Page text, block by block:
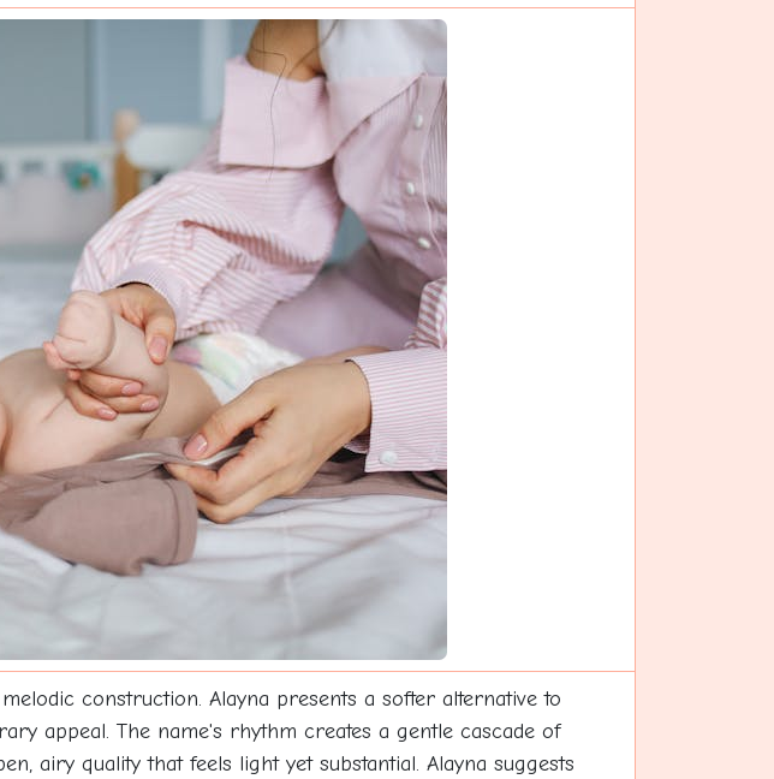
construction. Alayna presents a softer alternative to
appeal. The name's rhythm creates a gentle cascade of
airy quality that feels light yet substantial. Alayna suggests